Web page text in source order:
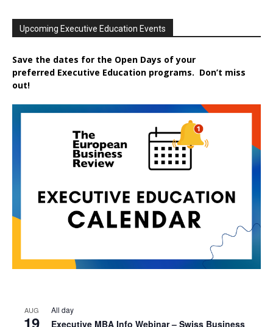
Upcoming Executive Education Events
Save the dates for the Open Days of your
preferred Executive Education programs. Don’t miss
out!
AUG
19
All day
Executive MBA Info Webinar – Swiss Business